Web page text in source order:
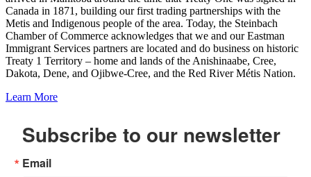
Canada in 1871, building our first trading partnerships with the
Metis and Indigenous people of the area. Today, the Steinbach
Chamber of Commerce acknowledges that we and our Eastman
Immigrant Services partners are located and do business on historic
Treaty 1 Territory – home and lands of the Anishinaabe, Cree,
Dakota, Dene, and Ojibwe-Cree, and the Red River Métis Nation.
Learn More
Subscribe to our newsletter
Email